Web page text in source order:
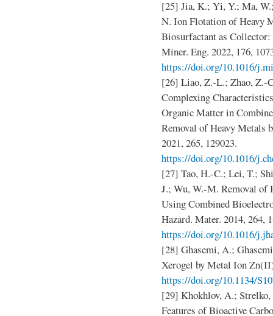
[25] Jia, K.; Yi, Y.; Ma,
N. Ion Flotation of Heavy
Biosurfactant as
Miner. Eng. 2022, 176,
https://doi.org/10.1016/
[26] Liao, Z.-L.; Zhao, Z.-
Complexing
Organic Matter in
Removal of Heavy Metals
2021, 265, 129023.
https://doi.org/10.1016/
[27] Tao, H.-C.; Lei, T.;
J.; Wu, W.-M. Removal of
Using Combined
Hazard. Mater. 2014, 264,
https://doi.org/10.1016/
[28] Ghasemi, A.;
Xerogel by Metal Ion
https://doi.org/10.1134/
[29] Khokhlov, A.;
Features of Bioactive